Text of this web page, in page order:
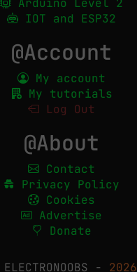
Arduino Level 2
IOT and ESP32
@Account
My account
My tutorials
Log Out
@About
Contact
Privacy Policy
Cookies
Advertise
Donate
ELECTRONOOBS - 2026